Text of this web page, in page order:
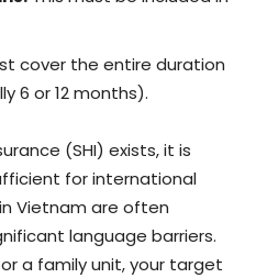
cover the entire duration
6 or 12 months).
(SHI) exists, it is
for international
Vietnam are often
language barriers.
a family unit, your target